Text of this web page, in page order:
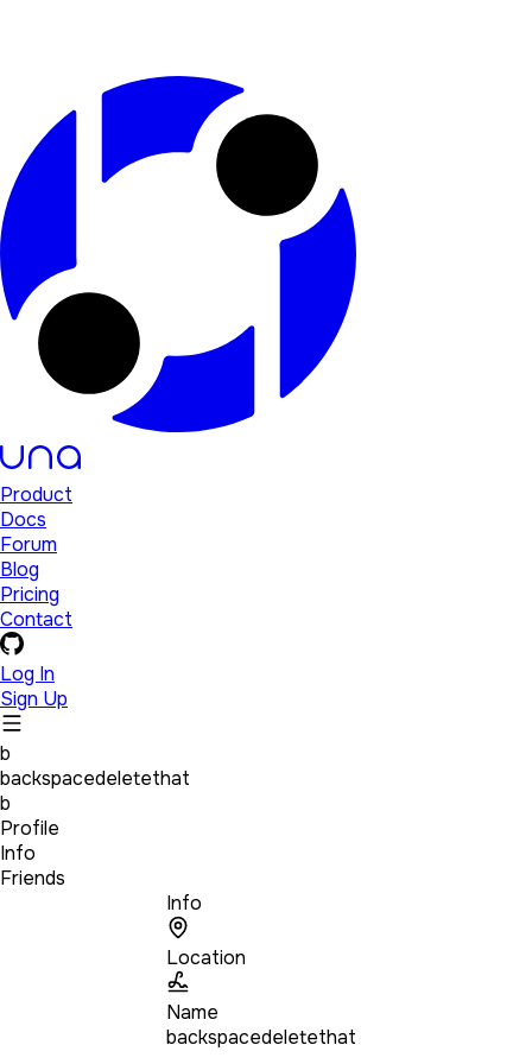
Product
Docs
Forum
Blog
Pricing
Contact
Log In
Sign Up
b
backspacedeletethat
b
Profile
Info
Friends
Info
Location
Name
backspacedeletethat